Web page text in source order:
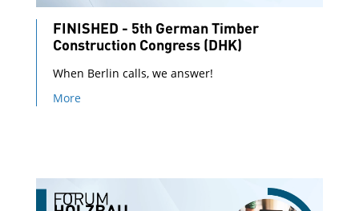
FINISHED - 5th German Timber
Construction Congress (DHK)
When Berlin calls, we answer!
More